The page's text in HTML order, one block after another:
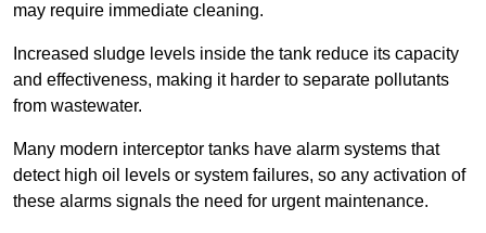
may require immediate cleaning.
Increased sludge levels inside the tank reduce its capacity
and effectiveness, making it harder to separate pollutants
from wastewater.
Many modern interceptor tanks have alarm systems that
detect high oil levels or system failures, so any activation of
these alarms signals the need for urgent maintenance.